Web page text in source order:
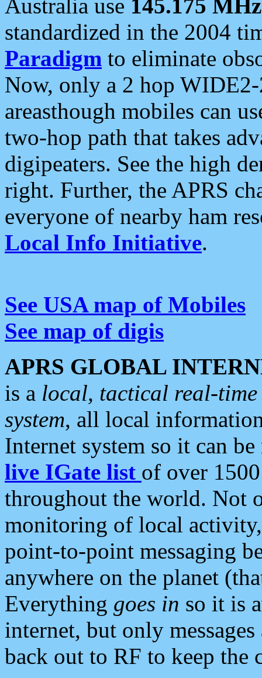
Australia use 145.175 MHz
standardized in the 2004
Paradigm to eliminate
Now, only a 2 hop
areasthough mobiles can
two-hop path that takes
digipeaters. See the high
right. Further, the APRS
everyone of nearby ham
Local Info Initiative.
See USA map of Mobiles
See map of digis
APRS GLOBAL
is a local, tactical real-
system, all local
Internet system so it can
live IGate list of over
throughout the world. Not
monitoring of local
point-to-point messaging
anywhere on the planet
Everything goes in so it is
internet, but only
back out to RF to keep the